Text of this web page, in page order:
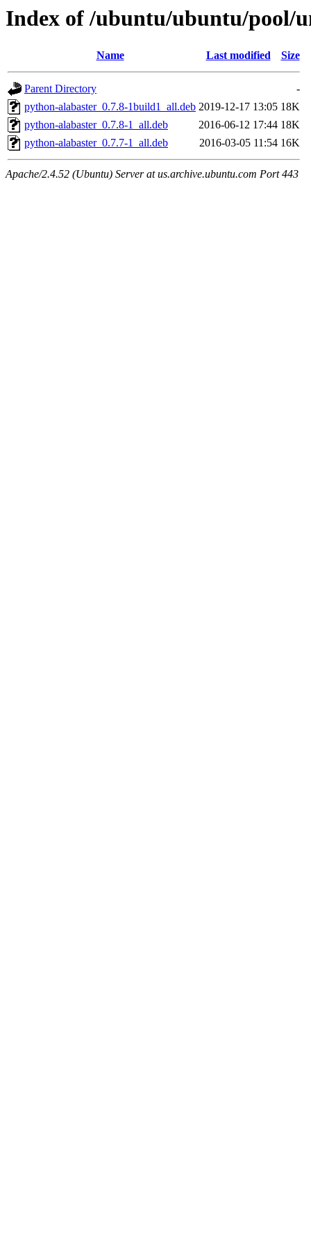
Index of /ubuntu/ubuntu/pool/
Name Last modified Size
Parent Directory
-
python-alabaster_0.7.8-1build1_all.deb 2019-12-17 13:05 18K
python-alabaster_0.7.8-1_all.deb
2016-06-12 17:44 18K
python-alabaster_0.7.7-1_all.deb
2016-03-05 11:54 16K
Apache/2.4.52 (Ubuntu) Server at us.archive.ubuntu.com Port 443